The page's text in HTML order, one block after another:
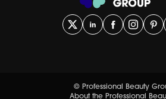
© Professional Beauty
About the Professional